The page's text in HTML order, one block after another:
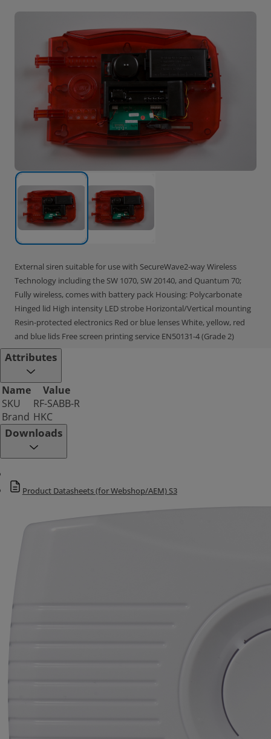
External siren suitable for use with SecureWave2-way Wireless
Technology including the SW 1070, SW 20140, and Quantum 70;
Fully wireless, comes with battery pack Housing: Polycarbonate
Hinged lid High intensity LED strobe Horizontal/Vertical mounting
Resin-protected electronics Red or blue lenses White, yellow, red
and blue lids Free screen printing service EN50131-4 (Grade 2)
Attributes
Name
Value
SKU
RF-SABB-R
Brand HKC
Downloads
Product Datasheets (for Webshop/AEM) S3